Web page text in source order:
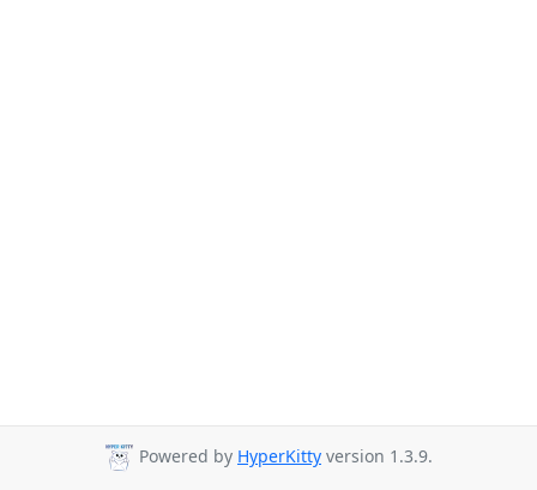
Powered by HyperKitty version 1.3.9.